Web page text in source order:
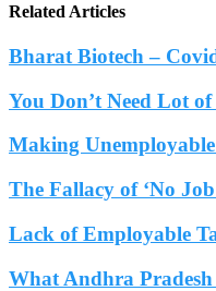
Related Articles
Bharat Biotech –
You Don’t Need Lot
Making Unemployable
The Fallacy of ‘No
Lack of Employable
What Andhra Pradesh